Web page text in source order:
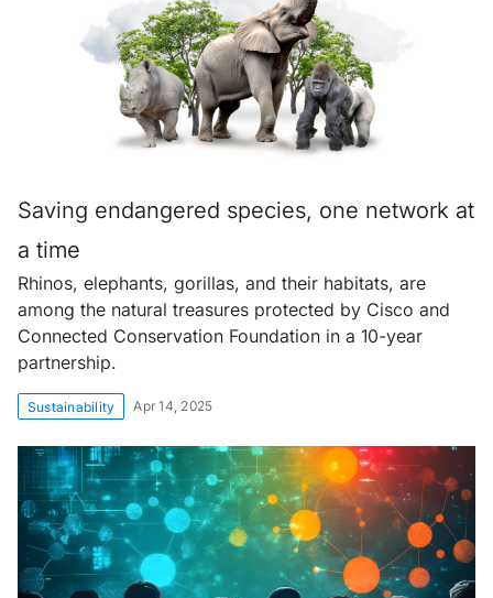
Saving endangered species, one network at
a time
Rhinos, elephants, gorillas, and their habitats, are
among the natural treasures protected by Cisco and
Connected Conservation Foundation in a 10-year
partnership.
Sustainability Apr 14, 2025